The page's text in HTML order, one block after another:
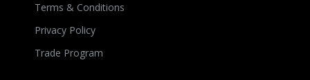
Terms & Conditions
Privacy Policy
Trade Program